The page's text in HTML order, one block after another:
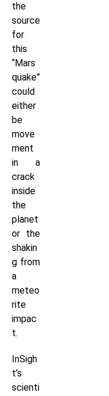
the
source
for
this
“Mars
quake”
could
either
be
move
ment
in a
crack
inside
the
planet
or the
shakin
g from
a
meteo
rite
impac
t.
InSigh
t’s
scienti